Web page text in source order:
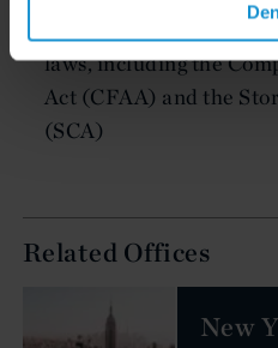
Litigation under
laws, including the
Act (CFAA) and the
(SCA)
Related Offices
New